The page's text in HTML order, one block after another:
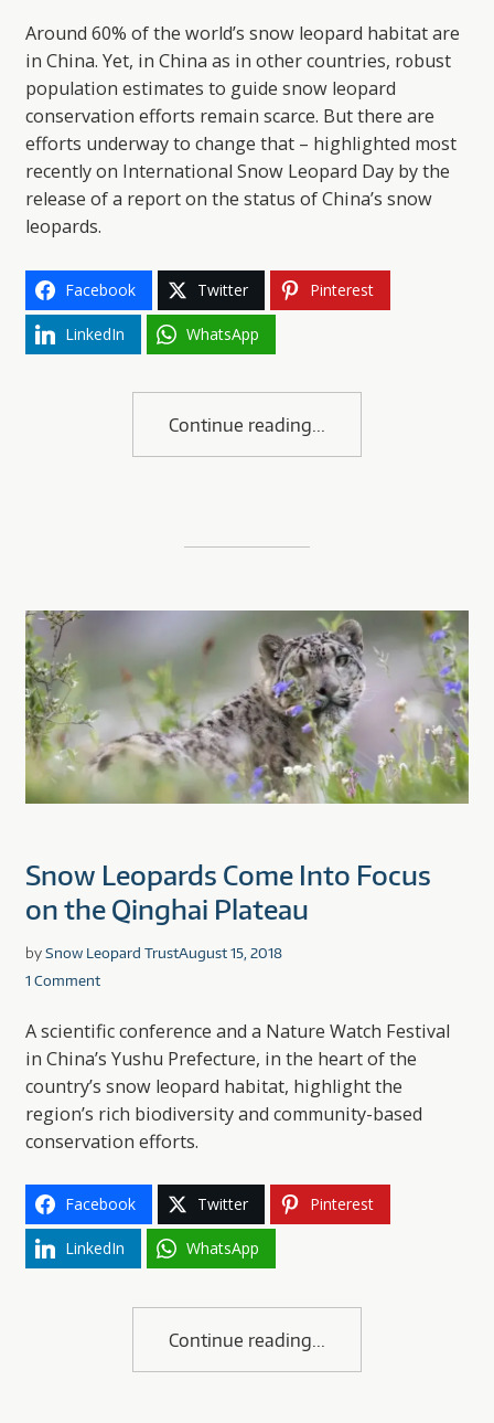
Around 60% of the world’s snow leopard habitat are
in China. Yet, in China as in other countries, robust
population estimates to guide snow leopard
conservation efforts remain scarce. But there are
efforts underway to change that – highlighted most
recently on International Snow Leopard Day by the
release of a report on the status of China’s snow
leopards.
Facebook Twitter Pinterest
LinkedIn WhatsApp
Continue reading
Snow Leopards Come Into Focus
on the Qinghai Plateau
bySnow Leopard TrustAugust 15, 2018
1 Comment
A scientific conference and a Nature Watch Festival
in China’s Yushu Prefecture, in the heart of the
country’s snow leopard habitat, highlight the
region’s rich biodiversity and community-based
conservation efforts.
Facebook Twitter Pinterest
LinkedIn WhatsApp
Continue reading